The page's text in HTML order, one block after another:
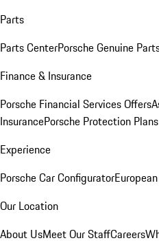
Parts
Parts CenterPorsche Genuine
Finance & Insurance
Porsche Financial Services Offers
InsurancePorsche Protection Plans
Experience
Porsche Car Configurator
Our Location
About UsMeet Our StaffCareers